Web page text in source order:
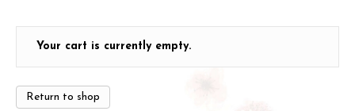
Your cart is currently empty.
Return to shop